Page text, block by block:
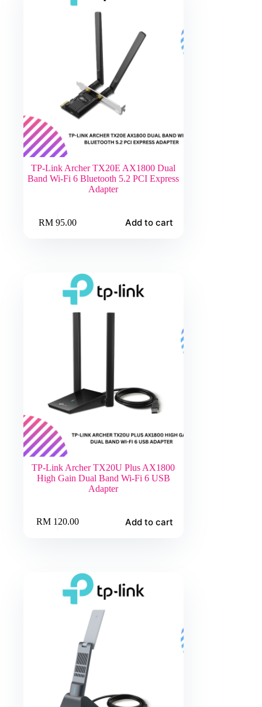
TP-Link Archer TX20E AX1800 Dual
Band Wi-Fi 6 Bluetooth 5.2 PCI Express
Adapter
RM95.00 Add to cart
TP-Link Archer TX20U Plus AX1800
High Gain Dual Band Wi-Fi 6 USB
Adapter
RM120.00 Add to cart